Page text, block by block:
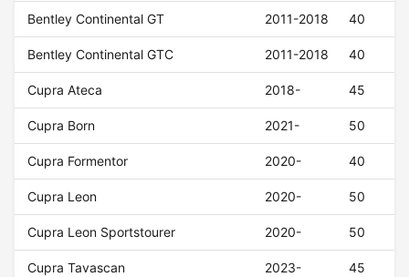
Bentley Continental GT 2011-2018 40
Bentley Continental GTC 2011-2018 40
Cupra Ateca 2018- 45
Cupra Born 2021- 50
Cupra Formentor 2020- 40
Cupra Leon 2020- 50
Cupra Leon Sportstourer 2020- 50
Cupra Tavascan 2023- 45